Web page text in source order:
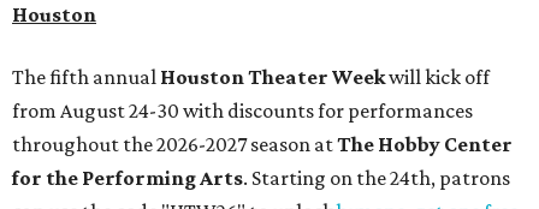
Houston
The fifth annual Houston Theater Weekwill kick off
from August 24-30 with discounts for performances
throughout the 2026-2027 season atThe Hobby Center
for the Performing Arts. Starting on the 24th, patrons